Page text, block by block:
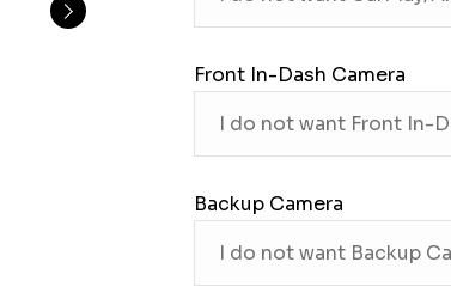
Front In-Dash Camera
Backup Camera